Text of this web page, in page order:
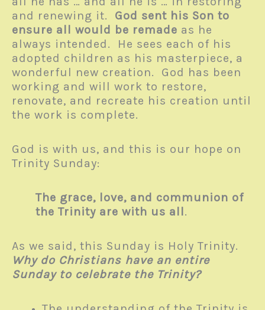
and renewing it. God sent his Son to
ensure all would be remade as he
always intended. He sees each of his
adopted children as his masterpiece, a
wonderful new creation. God has been
working and will work to restore,
renovate, and recreate his creation until
the work is complete.
God is with us, and this is our hope on
Trinity Sunday:
The grace, love, and communion of
the Trinity are with us all .
As we said, this Sunday is Holy Trinity.
Why do Christians have an entire
Sunday to celebrate the Trinity?